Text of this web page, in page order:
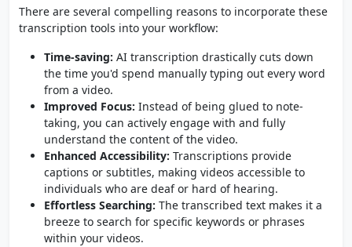
There are several compelling reasons to incorporate these
transcription tools into your workflow:
Time-saving: AI transcription drastically cuts down
the time you'd spend manually typing out every word
from a video.
Improved Focus: Instead of being glued to note-
taking, you can actively engage with and fully
understand the content of the video.
Enhanced Accessibility: Transcriptions provide
captions or subtitles, making videos accessible to
individuals who are deaf or hard of hearing.
Effortless Searching: The transcribed text makes it a
breeze to search for specific keywords or phrases
within your videos.